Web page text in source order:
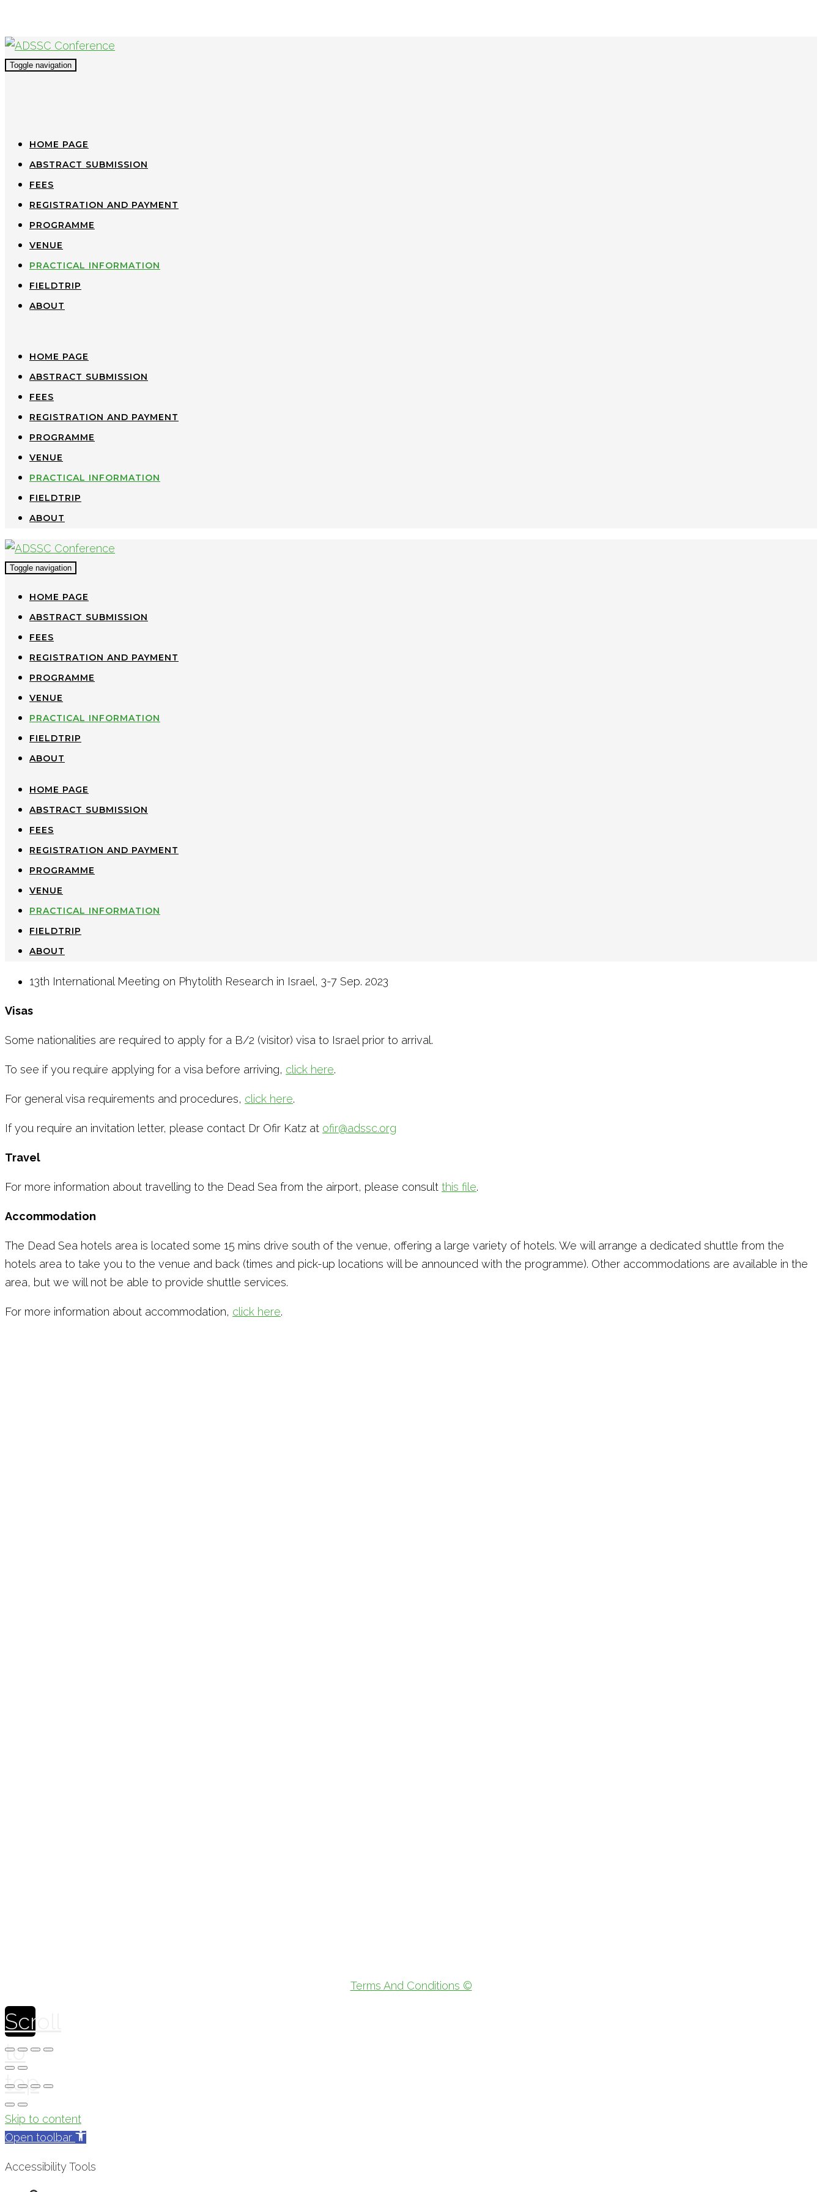
Toggle navigation
HOME PAGE
ABSTRACT SUBMISSION
FEES
REGISTRATION AND PAYMENT
PROGRAMME
VENUE
PRACTICAL INFORMATION
FIELDTRIP
ABOUT
HOME PAGE
ABSTRACT SUBMISSION
FEES
REGISTRATION AND PAYMENT
PROGRAMME
VENUE
PRACTICAL INFORMATION
FIELDTRIP
ABOUT
Toggle navigation
HOME PAGE
ABSTRACT SUBMISSION
FEES
REGISTRATION AND PAYMENT
PROGRAMME
VENUE
PRACTICAL INFORMATION
FIELDTRIP
ABOUT
HOME PAGE
ABSTRACT SUBMISSION
FEES
REGISTRATION AND PAYMENT
PROGRAMME
VENUE
PRACTICAL INFORMATION
FIELDTRIP
ABOUT
13th International Meeting on Phytolith Research in Israel, 3-7 Sep. 2023
Visas
Some nationalities are required to apply for a B/2 (visitor) visa to Israel prior to arrival.
To see if you require applying for a visa before arriving, click here.
For general visa requirements and procedures, click here.
If you require an invitation letter, please contact Dr Ofir Katz at ofir@adssc.org
Travel
For more information about travelling to the Dead Sea from the airport, please consult this file.
Accommodation
The Dead Sea hotels area is located some 15 mins drive south of the venue, offering a large variety of hotels. We will arrange a dedicated shuttle from the
hotels area to take you to the venue and back (times and pick-up locations will be announced with the programme). Other accommodations are available in the
area, but we will not be able to provide shuttle services.
For more information about accommodation, click here.
Terms And Conditions ©
Scroll
to
top
Skip to content
Open toolbar
Accessibility Tools